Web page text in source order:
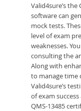
Valid4sure’s the
software can
mock tests.
level of exam
weaknesses.
consulting the
Along with
to manage time
Valid4sure’s
of exam
QMS-13485